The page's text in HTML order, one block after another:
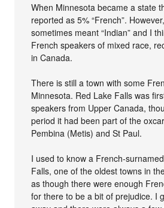
When Minnesota became a state
reported as 5% “French”.
sometimes meant “Indian” and I
French speakers of mixed race,
in Canada.
There is still a town with some
Minnesota. Red Lake Falls was
speakers from Upper Canada,
period it had been part of the
Pembina (Metis) and St Paul.
I used to know a French-
Falls, one of the oldest towns in
as though there were enough
for there to be a bit of prejudice. I